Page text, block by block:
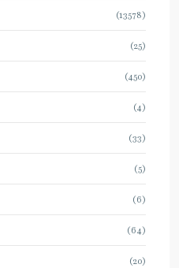
(13578)
(25)
(450)
(4)
(33)
(5)
(6)
(64)
(20)